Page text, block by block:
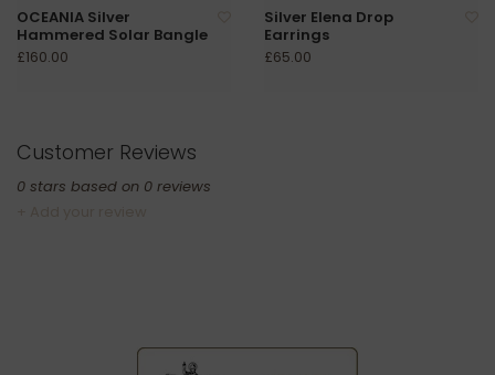
OCEANIA Silver
Hammered Solar Bangle
£160.00
Silver Elena Drop
Earrings
£65.00
Customer Reviews
0 stars based on 0 reviews